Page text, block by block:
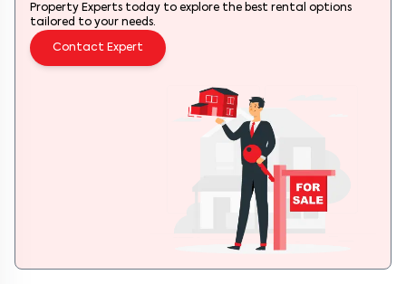
Property Experts today to explore the best rental options
tailored to your needs.
Contact Expert